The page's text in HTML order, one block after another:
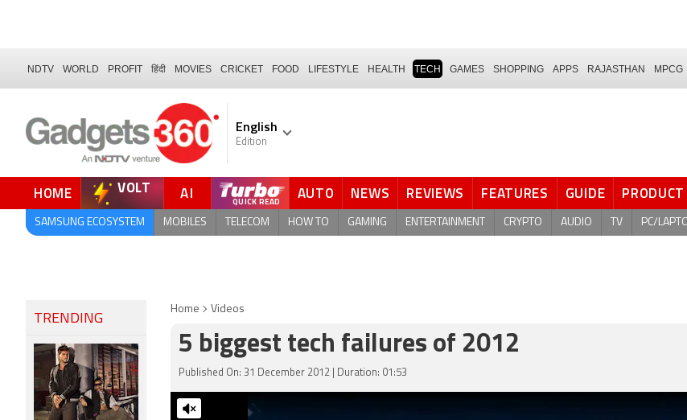
NDTV WORLD PROFIT हिंदी MOVIES CRICKET FOOD LIFESTYLE HEALTH TECH GAMES SHOPPING APPS RAJASTHAN MPCG
English
Edition
HOME VOLT AI QUICK READ AUTO NEWS REVIEWS FEATURES GUIDE
SAMSUNG ECOSYSTEM MOBILES TELECOM HOW TO GAMING ENTERTAINMENT CRYPTO AUDIO TV PC/
Home Videos
5 biggest tech failures of 2012
Published On: 31 December 2012 | Duration: 01:53
TRENDING